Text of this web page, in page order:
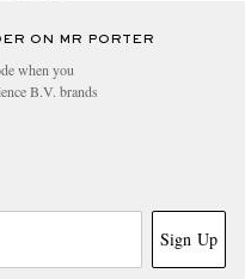
ON MR PORTER
when you
B.V. brands
Sign Up